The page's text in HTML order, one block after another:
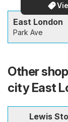
East London
Park Ave
Other
city East
Lewis